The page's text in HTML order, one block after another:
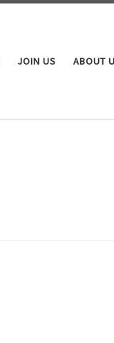
JOIN US ABOUT